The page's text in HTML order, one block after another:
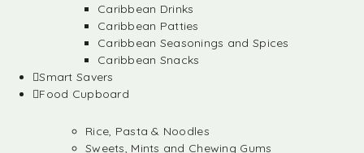
Caribbean Drinks
Caribbean Patties
Caribbean Seasonings and Spices
Caribbean Snacks
Smart Savers
Food Cupboard
Rice, Pasta & Noodles
Sweets, Mints and Chewing Gums